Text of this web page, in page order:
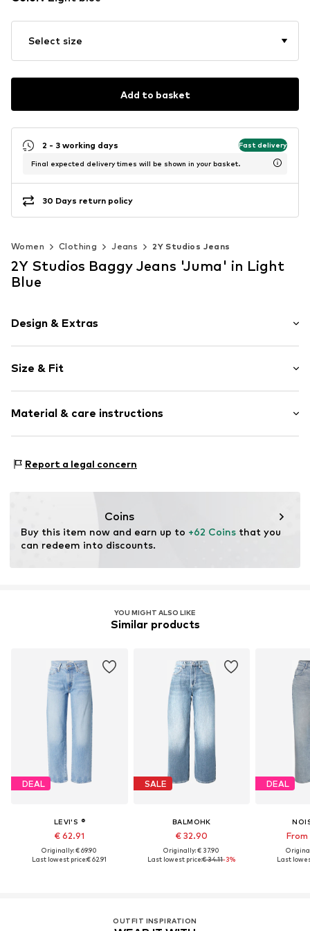
Select size
Add to basket
2 - 3 working days Fast delivery
Final expected delivery times will be shown in your basket.
30 Days return policy
Women Clothing Jeans 2Y Studios Jeans
2Y Studios Baggy Jeans 'Juma' in Light
Blue
Design & Extras
Denim
Light wash
Fly zipper
Item no. 2YS7888001000001
Size & Fit
Style fit: Baggy
Rise: High waist
Size Chart
Material & care instructions
Country of origin: Pakistan
Report a legal concern
Coins
Buy this item now and earn up to +62 Coins that you
can redeem into discounts.
YOU MIGHT ALSO LIKE
Similar products
DEAL
LEVI'S ®
€ 62.91
Originally: € 69.90
Last lowest price:€ 62.91
SALE
BALMOHK
€ 32.90
Originally: € 37.90
Last lowest price:€ 34.11-3%
DEAL
Last
OUTFIT INSPIRATION